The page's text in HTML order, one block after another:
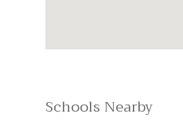
Schools Nearby